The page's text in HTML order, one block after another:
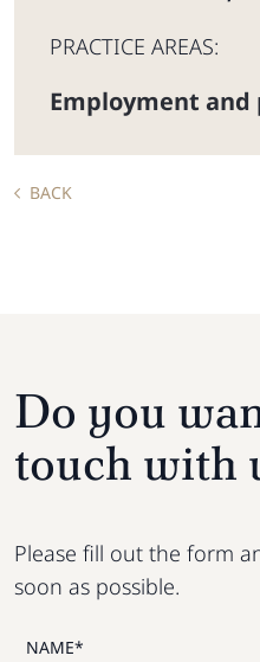
PRACTICE AREAS:
Employment and
BACK
Do you
touch with
Please fill out the form
soon as possible.